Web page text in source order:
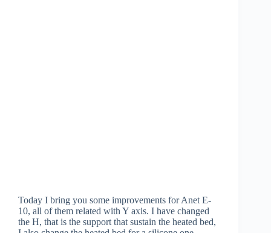
Today I bring you some improvements for Anet E-
10, all of them related with Y axis. I have changed
the H, that is the support that sustain the heated bed,